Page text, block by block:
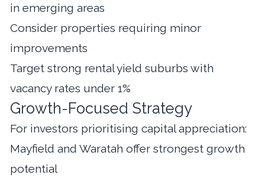
in emerging areas
Consider properties requiring minor
improvements
Target strong rental yield suburbs with
vacancy rates under 1%
Growth-Focused Strategy
For investors prioritising capital appreciation:
Mayfield and Waratah offer strongest growth
potential